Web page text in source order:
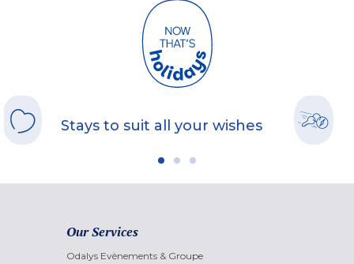
Stays to suit all your wishes
Our Services
Odalys Evènements & Groupe